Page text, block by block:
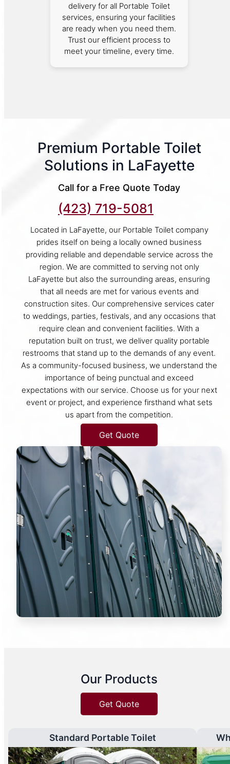
delivery for all Portable Toilet
services, ensuring your facilities
are ready when you need them.
Trust our efficient process to
meet your timeline, every time.
Premium Portable Toilet
Solutions in LaFayette
Call for a Free Quote Today
(423) 719-5081
Located in LaFayette, our Portable Toilet company
prides itself on being a locally owned business
providing reliable and dependable service across the
region. We are committed to serving not only
LaFayette but also the surrounding areas, ensuring
that all needs are met for various events and
construction sites. Our comprehensive services cater
to weddings, parties, festivals, and any occasions that
require clean and convenient facilities. With a
reputation built on trust, we deliver quality portable
restrooms that stand up to the demands of any event.
As a community-focused business, we understand the
importance of being punctual and exceed
expectations with our service. Choose us for your next
event or project, and experience firsthand what sets
us apart from the competition.
Get Quote
Our Products
Get Quote
Standard Portable Toilet